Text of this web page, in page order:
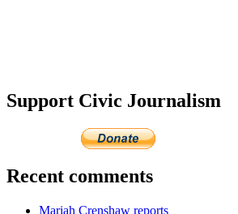
Support Civic Journalism
Recent comments
Mariah Crenshaw reports